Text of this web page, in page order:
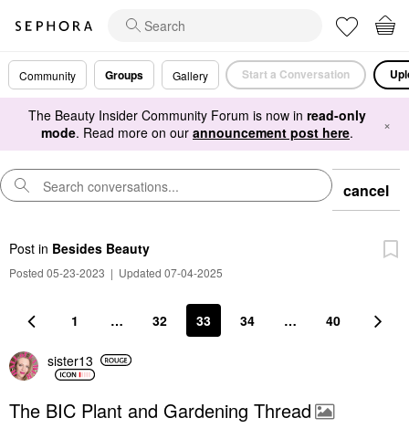
Community Groups Gallery Start a Conversation
The Beauty Insider Community Forum is now in read-only
mode. Read more on our announcement post here. ×
cancel
Post in Besides Beauty
Posted 05-23-2023 | Updated 07-04-2025
1 … 32 33 34 … 40
sister13
The BIC Plant and Gardening Thread